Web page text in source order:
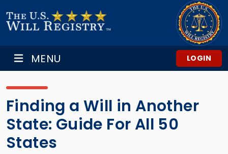
MENU LOGIN
Finding a Will in Another
State: Guide For All 50
States